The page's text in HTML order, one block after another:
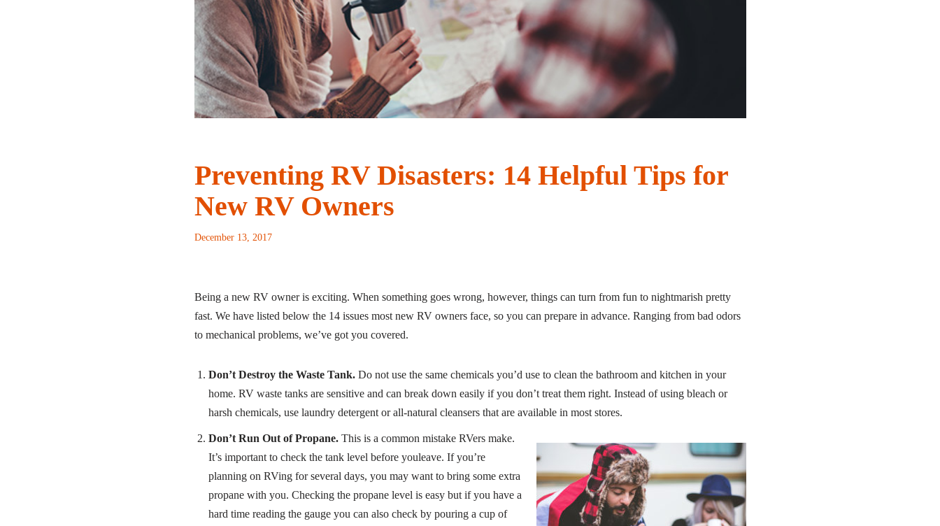
Preventing RV Disasters: 14 Helpful Tips for
New RV Owners
December 13, 2017
Being a new RV owner is exciting. When something goes wrong, however, things can turn from fun to nightmarish pretty
fast. We have listed below the 14 issues most new RV owners face, so you can prepare in advance. Ranging from bad odors
to mechanical problems, we’ve got you covered.
Don’t Destroy the Waste Tank.Do not use the same chemicals you’d use to clean the bathroom and kitchen in your
home. RV waste tanks are sensitive and can break down easily if you don’t treat them right. Instead of using bleach or
harsh chemicals, use laundry detergent or all-natural cleansers that are available in most stores.
Don’t Run Out of Propane.This is a common mistake RVers make.
It’s important to check the tank level before youleave. If you’re
planning on RVing for several days, you may want to bring some extra
propane with you. Checking the propane level is easy but if you have a
hard time reading the gauge you can also check by pouring a cup of